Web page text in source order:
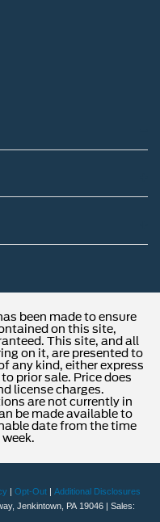
been made to ensure
on this site,
This site, and all
on it, are presented to
any kind, either express
prior sale. Price does
license charges.
are not currently in
be made available to
date from the time
| Opt-Out | Additional Disclosures
Jenkintown, PA 19046 | Sales: